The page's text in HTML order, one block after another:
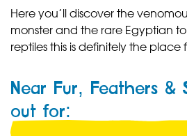
Here you’ll discover the
monster and the rare Egyptian
reptiles this is definitely the place
Near Fur, Feathers &
out for: